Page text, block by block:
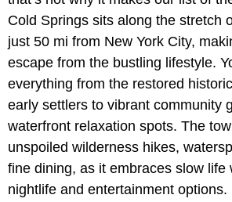
Cold Springs sits along the stretch
just 50 mi from New York City,
escape from the bustling lifestyle.
everything from the restored
early settlers to vibrant community
waterfront relaxation spots. The
unspoiled wilderness hikes,
fine dining, as it embraces slow life
nightlife and entertainment